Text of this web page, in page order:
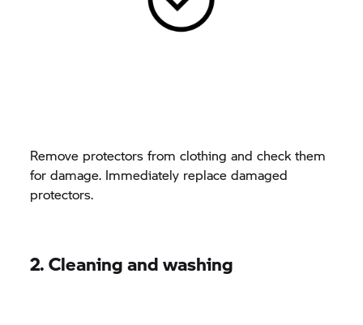
Remove protectors from clothing and check them
for damage. Immediately replace damaged
protectors.
2. Cleaning and washing